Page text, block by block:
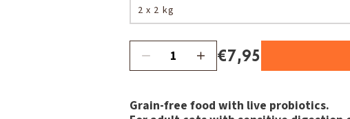
2 x 2 kg
€7,95
Grain-free food with live probiotics.